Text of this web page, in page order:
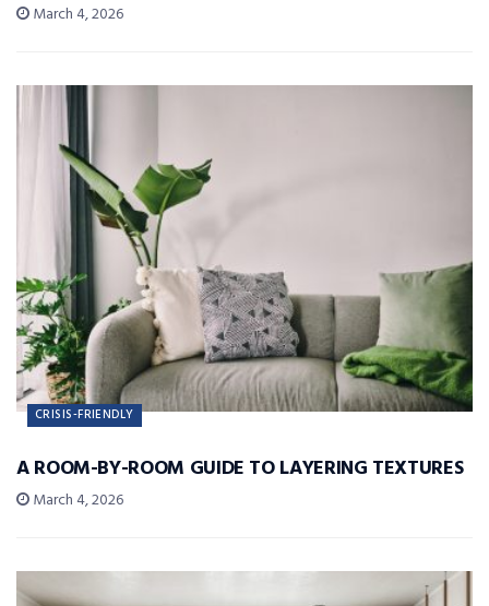
March 4, 2026
CRISIS-FRIENDLY
A ROOM-BY-ROOM GUIDE TO LAYERING TEXTURES
March 4, 2026